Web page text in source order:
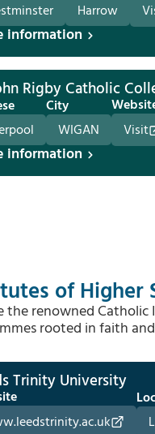
Harrow
information
Rigby Catholic
City
WIGAN
Visit
information
of Higher
the renowned Catholic
rooted in faith
Trinity University